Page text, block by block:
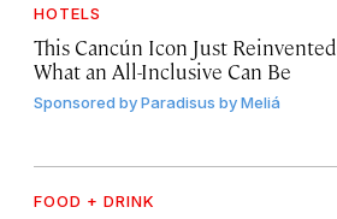
HOTELS
This Cancún Icon Just Reinvented
What an All-Inclusive Can Be
Sponsored byParadisus by Meliá
FOOD + DRINK